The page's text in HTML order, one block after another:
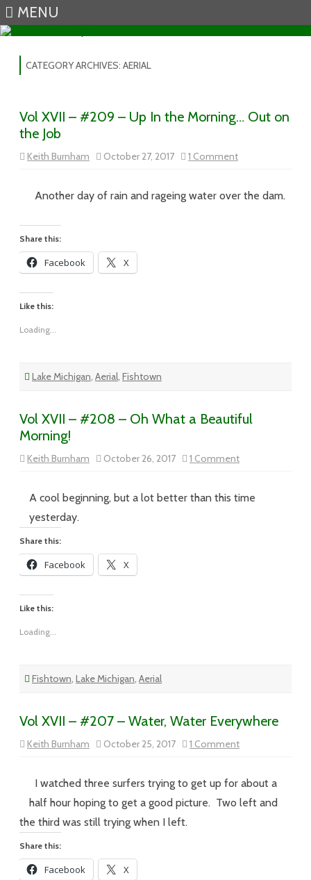
MENU
CATEGORY ARCHIVES: AERIAL
Vol XVII – #209 – Up In the Morning… Out on
the Job
Keith Burnham October 27, 2017 1 Commenton
Vol
#209
Another day of rain and rageing water over the dam.
Share this:
Facebook X
Like this:
Loading...
Lake Michigan, Aerial, Fishtown
Vol XVII – #208 – Oh What a Beautiful
Morning!
Keith Burnham October 26, 2017 1 Commenton
Vol
#208
A cool beginning, but a lot better than this time
yesterday.
Share this:
Facebook X
Like this:
Loading...
Fishtown, Lake Michigan, Aerial
Vol XVII – #207 – Water, Water Everywhere
Keith Burnham October 25, 2017 1 Commenton
Vol
#207
Water,
I watched three surfers trying to get up for about a
half hour hoping to get a good picture. Two left and
the third was still trying when I left.
Share this:
Facebook X